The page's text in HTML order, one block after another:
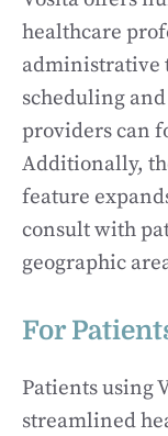
healthcare
administrative
scheduling
providers can
Additionally,
feature
consult with
geographic
For
Patients using
streamlined